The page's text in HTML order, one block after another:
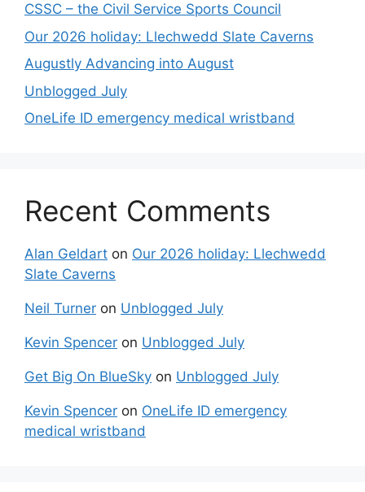
CSSC – the Civil Service Sports Council
Our 2026 holiday: Llechwedd Slate Caverns
Augustly Advancing into August
Unblogged July
OneLife ID emergency medical wristband
Recent Comments
Alan Geldart on Our 2026 holiday: Llechwedd
Slate Caverns
Neil Turner on Unblogged July
Kevin Spencer on Unblogged July
Get Big On BlueSky on Unblogged July
Kevin Spencer on OneLife ID emergency
medical wristband